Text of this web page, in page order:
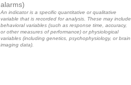
alarms)
An indicator is a specific quantitative or qualitative
variable that is recorded for analysis. These may include
behavioral variables (such as response time, accuracy,
or other measures of performance) or physiological
variables (including genetics, psychophysiology, or brain
imaging data).